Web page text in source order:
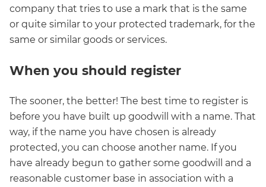
company that tries to use a mark that is the same
or quite similar to your protected trademark, for the
same or similar goods or services.
When you should register
The sooner, the better! The best time to register is
before you have built up goodwill with a name. That
way, if the name you have chosen is already
protected, you can choose another name. If you
have already begun to gather some goodwill and a
reasonable customer base in association with a